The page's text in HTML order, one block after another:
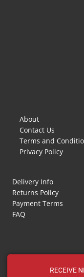
About
Contact Us
Terms and
Privacy Policy
Delivery Info
Returns Policy
Payment Terms
FAQ
RECEIVE